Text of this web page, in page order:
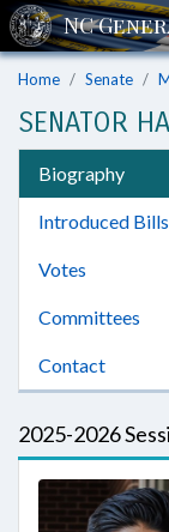
Home Senate
SENATOR
Biography
Introduced Bills
Votes
Committees
Contact
2025-2026